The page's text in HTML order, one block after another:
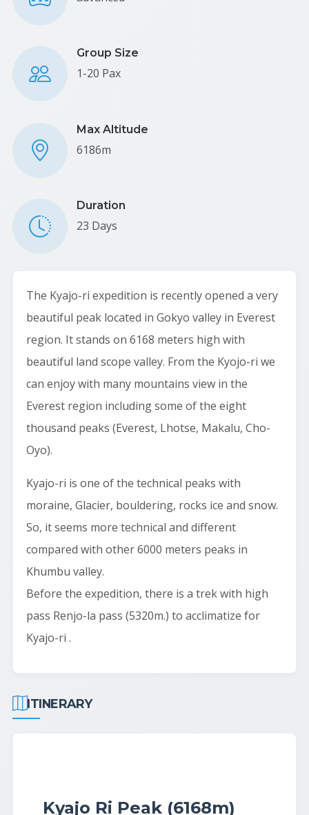
Group Size
1-20 Pax
Max Altitude
6186m
Duration
23 Days
The Kyajo-ri expedition is recently opened a very
beautiful peak located in Gokyo valley in Everest
region. It stands on 6168 meters high with
beautiful land scope valley. From the Kyojo-ri we
can enjoy with many mountains view in the
Everest region including some of the eight
thousand peaks (Everest, Lhotse, Makalu, Cho-
Oyo).
Kyajo-ri is one of the technical peaks with
moraine, Glacier, bouldering, rocks ice and snow.
So, it seems more technical and different
compared with other 6000 meters peaks in
Khumbu valley.
Before the expedition, there is a trek with high
pass Renjo-la pass (5320m.) to acclimatize for
Kyajo-ri .
ITINERARY
Kyajo Ri Peak (6168m)